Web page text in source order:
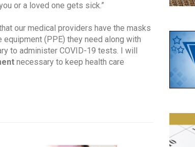
or a loved one gets sick.”
our medical providers have the masks
(PPE) they need along with
to administer COVID-19 tests. I will
necessary to keep health care